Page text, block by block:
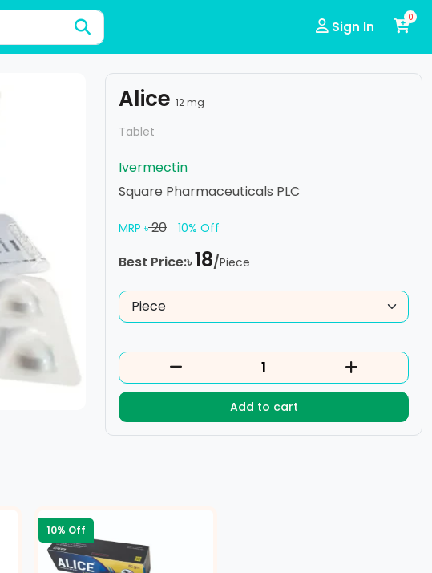
Sign In
0
Alice 12 mg
Tablet
Ivermectin
Square Pharmaceuticals PLC
MRP ৳20 10% Off
Best Price:৳18/Piece
Add to cart
10% Off